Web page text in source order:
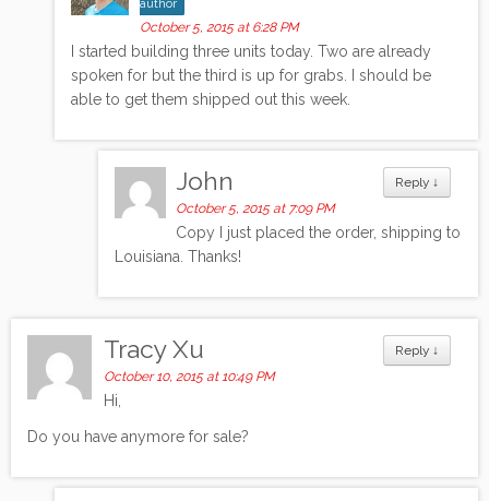
author
October 5, 2015 at 6:28 PM
I started building three units today. Two are already
spoken for but the third is up for grabs. I should be
able to get them shipped out this week.
Reply ↓
John
October 5, 2015 at 7:09 PM
Copy I just placed the order, shipping to
Louisiana. Thanks!
Reply ↓
Tracy Xu
October 10, 2015 at 10:49 PM
Hi,
Do you have anymore for sale?